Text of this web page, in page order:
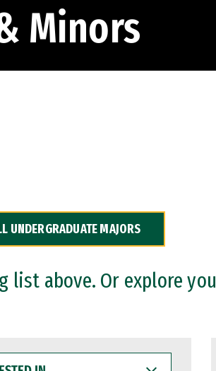
Minors
UNDERGRADUATE MAJORS
list above. Or explore